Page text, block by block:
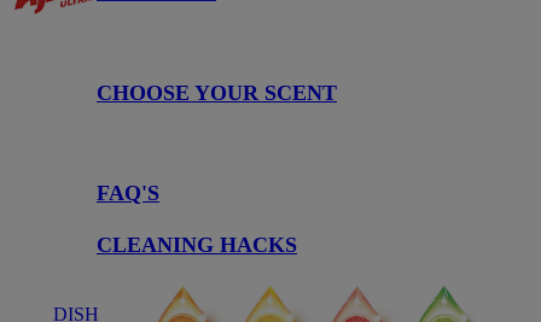
CHOOSE YOUR SCENT
FAQ'S
CLEANING HACKS
DISH